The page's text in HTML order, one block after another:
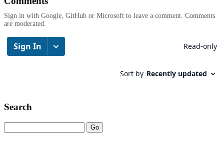
Sign in with Google, GitHub or Microsoft to leave a comment. Comments
are moderated.
Search